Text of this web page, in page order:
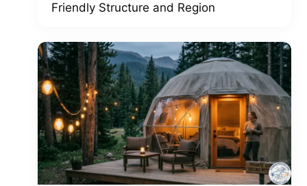
Friendly Structure and Region